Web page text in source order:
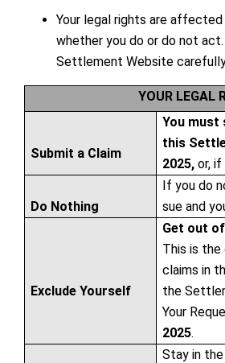
Your legal rights are
whether you do or do not
Settlement Website
YOUR LEGAL
Submit a Claim
You must
this
2025, or,
Do Nothing
If you do
sue and
Exclude Yourself
Get out
This is
claims in
the
Your
2025.
Stay in